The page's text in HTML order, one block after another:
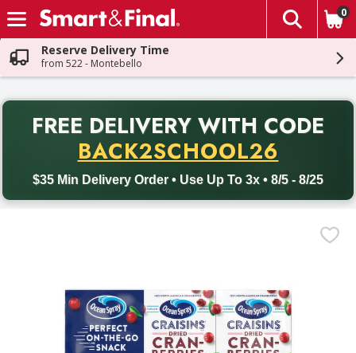
Skip header to page content
The
0
Reserve Delivery Time
from 522 - Montebello
FREE DELIVERY WITH CODE
BACK2SCHOOL26
$35 Min Delivery Order • Use Up To 3x • 8/5 - 8/25
Back to School promotion. Free delivery with promo code